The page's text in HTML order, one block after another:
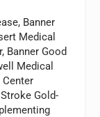
Banner
Medical
Banner Good
Medical
Center
Gold-